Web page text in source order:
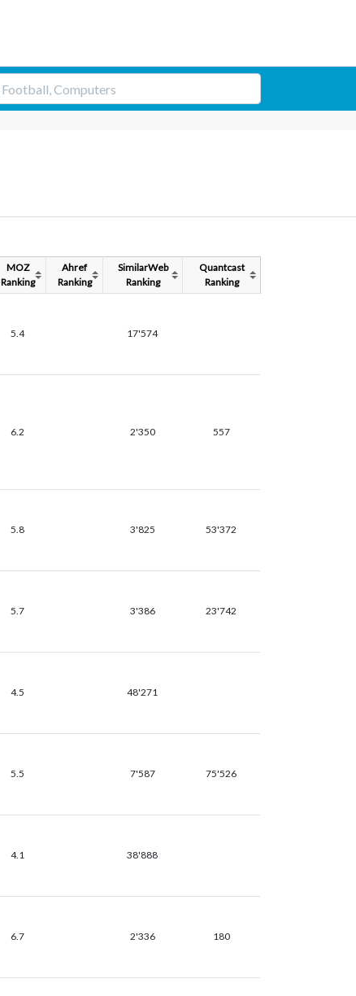
MOZ
Ranking
Ahref
Ranking
SimilarWeb
Ranking
Quantcast
Ranking
5.4 17'574
6.2 2'350 557
5.8 3'825 53'372
5.7 3'386 23'742
4.5 48'271
5.5 7'587 75'526
4.1 38'888
6.7 2'336 180